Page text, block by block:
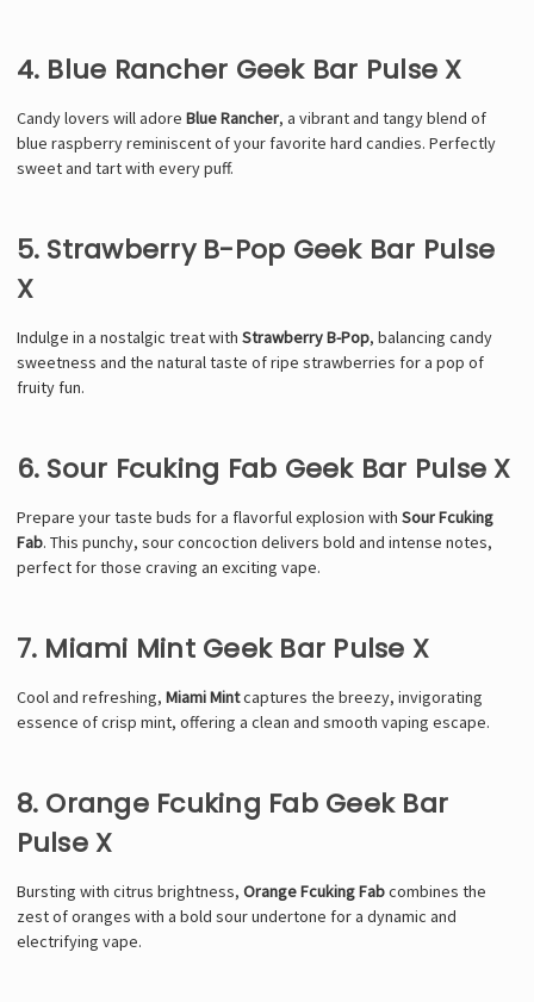
4. Blue Rancher Geek Bar Pulse X
Candy lovers will adore Blue Rancher, a vibrant and tangy blend of
blue raspberry reminiscent of your favorite hard candies. Perfectly
sweet and tart with every puff.
5. Strawberry B-Pop Geek Bar Pulse
X
Indulge in a nostalgic treat with Strawberry B-Pop, balancing candy
sweetness and the natural taste of ripe strawberries for a pop of
fruity fun.
6. Sour Fcuking Fab Geek Bar Pulse X
Prepare your taste buds for a flavorful explosion with Sour Fcuking
Fab. This punchy, sour concoction delivers bold and intense notes,
perfect for those craving an exciting vape.
7. Miami Mint Geek Bar Pulse X
Cool and refreshing, Miami Mintcaptures the breezy, invigorating
essence of crisp mint, offering a clean and smooth vaping escape.
8. Orange Fcuking Fab Geek Bar
Pulse X
Bursting with citrus brightness, Orange Fcuking Fabcombines the
zest of oranges with a bold sour undertone for a dynamic and
electrifying vape.